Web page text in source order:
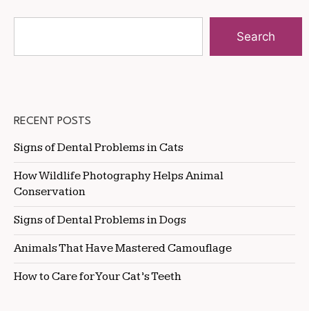
Search
RECENT POSTS
Signs of Dental Problems in Cats
How Wildlife Photography Helps Animal
Conservation
Signs of Dental Problems in Dogs
Animals That Have Mastered Camouflage
How to Care for Your Cat’s Teeth